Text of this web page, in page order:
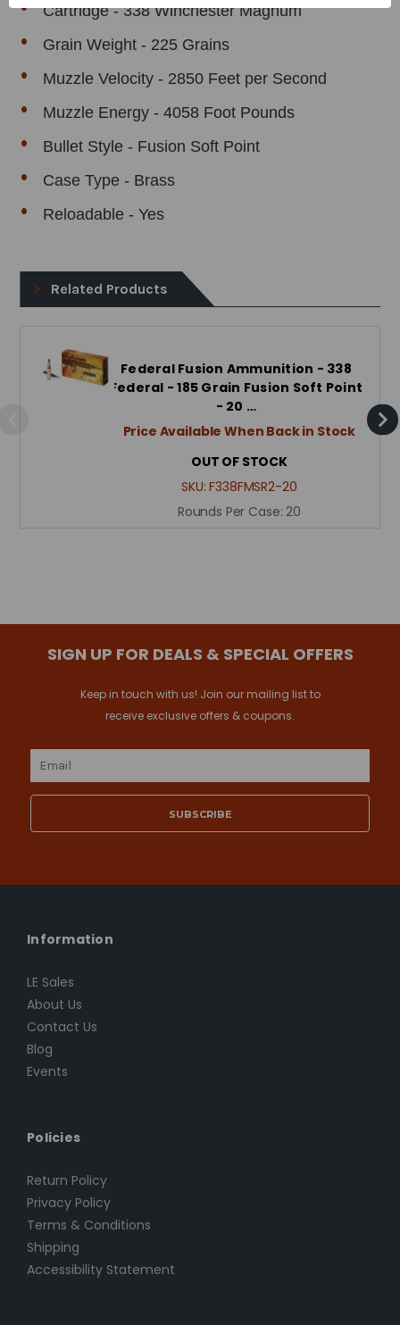
Cartridge - 338 Winchester Magnum
Grain Weight - 225 Grains
Muzzle Velocity - 2850 Feet per Second
Muzzle Energy - 4058 Foot Pounds
Bullet Style - Fusion Soft Point
Case Type - Brass
Reloadable - Yes
Related Products
Federal Fusion Ammunition - 338
Federal - 185 Grain Fusion Soft Point
- 20 …
Price Available When Back in Stock
OUT OF STOCK
SKU:F338FMSR2-20
Rounds Per Case: 20
SIGN UP FOR DEALS & SPECIAL OFFERS
Keep in touch with us! Join our mailing list to
receive exclusive offers & coupons.
Email
Information
LE Sales
About Us
Contact Us
Blog
Events
Policies
Return Policy
Privacy Policy
Terms & Conditions
Shipping
Accessibility Statement